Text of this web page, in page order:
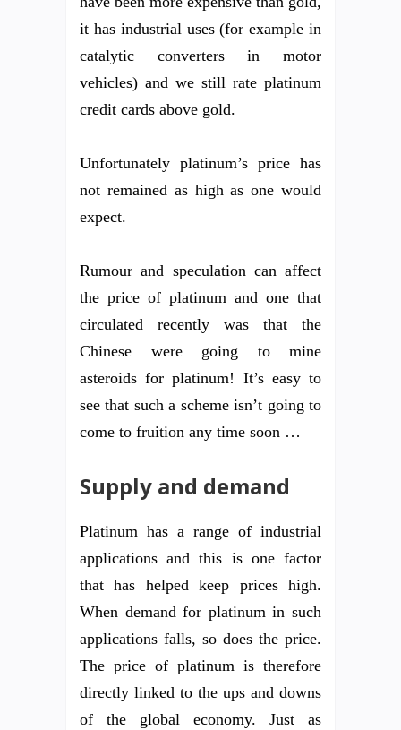
it has industrial uses (for example in
catalytic converters in motor
vehicles) and we still rate platinum
credit cards above gold.
Unfortunately platinum’s price has
not remained as high as one would
expect.
Rumour and speculation can affect
the price of platinum and one that
circulated recently was that the
Chinese were going to mine
asteroids for platinum! It’s easy to
see that such a scheme isn’t going to
come to fruition any time soon …
Supply and demand
Platinum has a range of industrial
applications and this is one factor
that has helped keep prices high.
When demand for platinum in such
applications falls, so does the price.
The price of platinum is therefore
directly linked to the ups and downs
of the global economy. Just as